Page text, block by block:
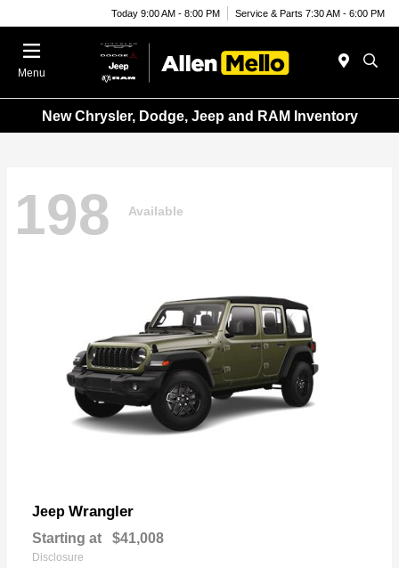
Today 9:00 AM - 8:00 PM Service & Parts 7:30 AM - 6:00 PM
Menu
New Chrysler, Dodge, Jeep and RAM Inventory
198 Available
Jeep Wrangler
Starting at $41,008
Disclosure